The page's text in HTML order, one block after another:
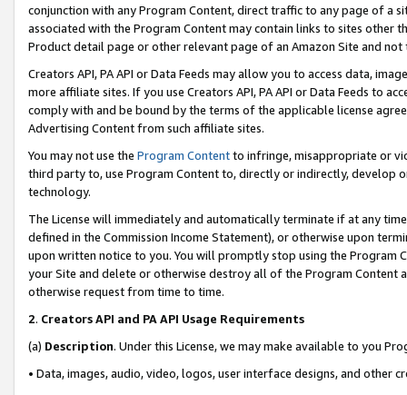
conjunction with any Program Content, direct traffic to any page of a
associated with the Program Content may contain links to sites other
Product detail page or other relevant page of an Amazon Site and not
Creators API, PA API or Data Feeds may allow you to access data,
more affiliate sites. If you use Creators API, PA API or Data Feeds to
comply with and be bound by the terms of the applicable license
Advertising Content from such affiliate sites.
You may not use the Program Contentto infringe, misappropriate or
third party to, use Program Content to, directly or indirectly, develop
technology.
The License will immediately and automatically terminate if at any
defined in the Commission Income Statement), or otherwise upon
upon written notice to you. You will promptly stop using the Program
your Site and delete or otherwise destroy all of the Program Content
otherwise request from time to time.
2. Creators API and PA API Usage Requirements
(a) Description. Under this License, we may make available to you
• Data, images, audio, video, logos, user interface designs, and other